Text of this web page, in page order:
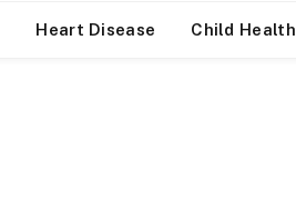
Heart Disease Child Health